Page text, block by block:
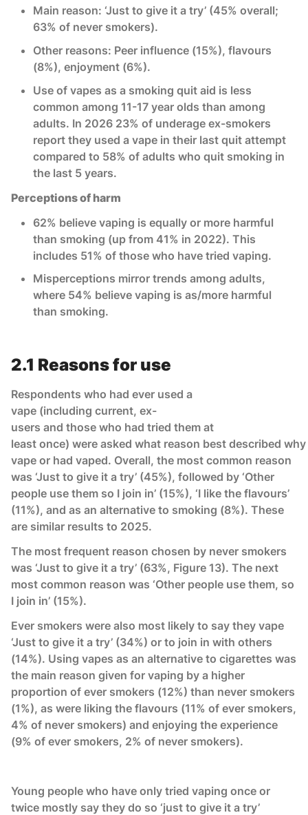
Main reason: ‘Just to give it a try’ (45% overall;
63% of never smokers).
Other reasons: Peer influence (15%), flavours
(8%), enjoyment (6%).
Use of vapes as a smoking quit aid is less
common among 11-17 year olds than among
adults. In 2026 23% of underage ex-smokers
report they used a vape in their last quit attempt
compared to 58% of adults who quit smoking in
the last 5 years.
Perceptions of harm
62% believe vaping is equally or more harmful
than smoking (up from 41% in 2022). This
includes 51% of those who have tried vaping.
Misperceptions mirror trends among adults,
where 54% believe vaping is as/more harmful
than smoking.
2.1 Reasons for use
Respondents who had ever used a
vape (including current, ex-
users and those who had tried them at
least once) were asked what reason best described
vape or had vaped. Overall, the most common reason
was ‘Just to give it a try’ (45%), followed by ‘Other
people use them so I join in’ (15%), ‘I like the flavours’
(11%), and as an alternative to smoking (8%). These
are similar results to 2025.
The most frequent reason chosen by never smokers
was ‘Just to give it a try’ (63%, Figure 13). The next
most common reason was ‘Other people use them, so
I join in’ (15%).
Ever smokers were also most likely to say they vape
‘Just to give it a try’ (34%) or to join in with others
(14%). Using vapes as an alternative to cigarettes was
the main reason given for vaping by a higher
proportion of ever smokers (12%) than never smokers
(1%), as were liking the flavours (11% of ever smokers,
4% of never smokers) and enjoying the experience
(9% of ever smokers, 2% of never smokers).
Young people who have only tried vaping once or
twice mostly say they do so ‘just to give it a try’